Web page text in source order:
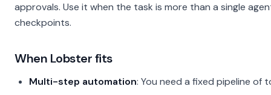
approvals. Use it when the task is more than a single
checkpoints.
When Lobster fits
Multi-step automation: You need a fixed pipeline